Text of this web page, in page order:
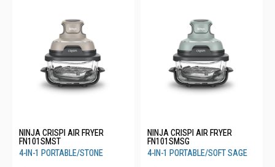
NINJA CRISPI AIR FRYER
FN101SMST
4-IN-1 PORTABLE/STONE
NINJA CRISPI AIR FRYER
FN101SMSG
4-IN-1 PORTABLE/SOFT SAGE